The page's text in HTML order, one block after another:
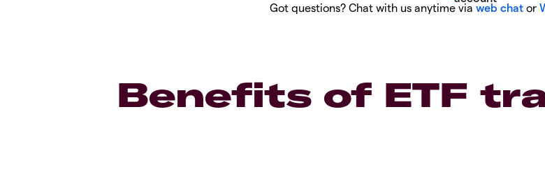
Got questions? Chat with us anytime via web chator
Benefits of ETF